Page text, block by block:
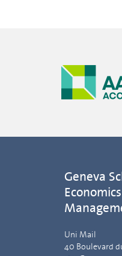
Geneva
Uni Mail
40 Boulevard